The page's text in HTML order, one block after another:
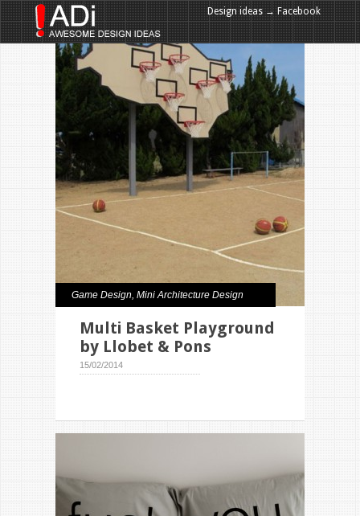
Game Design, Mini Architecture Design
Multi Basket Playground
by Llobet & Pons
15/02/2014
Design ideas → Facebook
Design ideas → Google+